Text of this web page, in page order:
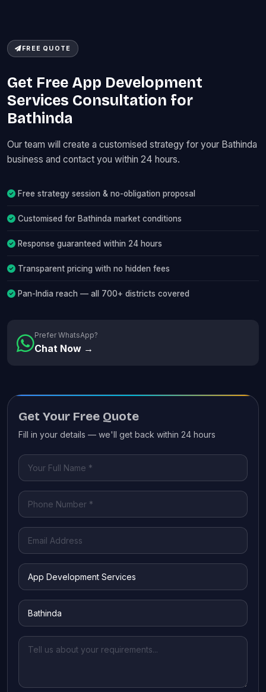
FREE QUOTE
Get Free App Development
Services Consultation for
Bathinda
Our team will create a customised strategy for your Bathinda
business and contact you within 24 hours.
Free strategy session & no-obligation proposal
Customised for Bathinda market conditions
Response guaranteed within 24 hours
Transparent pricing with no hidden fees
Pan-India reach — all 700+ districts covered
Prefer WhatsApp?
Chat Now →
Get Your Free Quote
Fill in your details — we'll get back within 24 hours